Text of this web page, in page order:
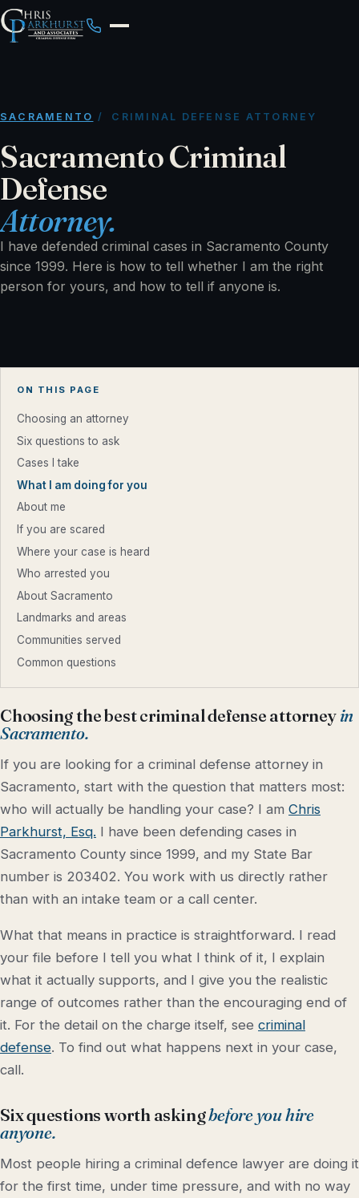
SACRAMENTO / CRIMINAL DEFENSE ATTORNEY
Sacramento Criminal
Defense
Attorney.
I have defended criminal cases in Sacramento County
since 1999. Here is how to tell whether I am the right
person for yours, and how to tell if anyone is.
ON THIS PAGE
Choosing an attorney
Six questions to ask
Cases I take
What I am doing for you
About me
If you are scared
Where your case is heard
Who arrested you
About Sacramento
Landmarks and areas
Communities served
Common questions
Choosing the best criminal defense attorneyin
Sacramento.
If you are looking for a criminal defense attorney in
Sacramento, start with the question that matters most:
who will actually be handling your case? I am Chris
Parkhurst, Esq. I have been defending cases in
Sacramento County since 1999, and my State Bar
number is 203402. You work with us directly rather
than with an intake team or a call center.
What that means in practice is straightforward. I read
your file before I tell you what I think of it, I explain
what it actually supports, and I give you the realistic
range of outcomes rather than the encouraging end of
it. For the detail on the charge itself, see criminal
defense. To find out what happens next in your case,
call.
Six questions worth askingbefore you hire
anyone.
Most people hiring a criminal defence lawyer are doing it
for the first time, under time pressure, and with no way